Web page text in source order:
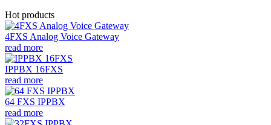
Hot products
4FXS Analog Voice Gateway
read more
IPPBX 16FXS
read more
64 FXS IPPBX
read more